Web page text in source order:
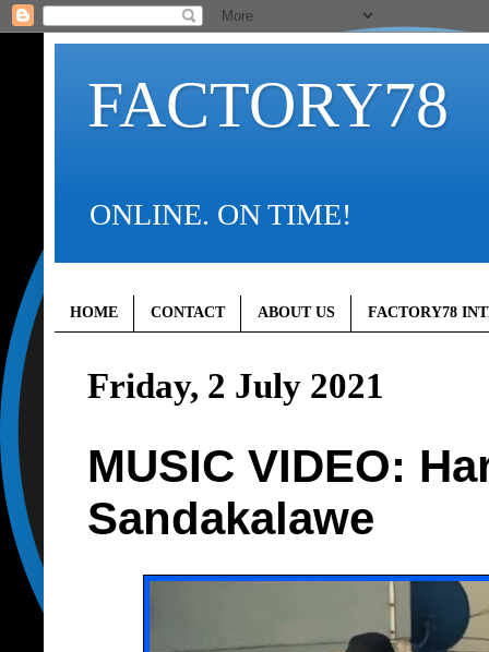
FACTORY78
ONLINE. ON TIME!
HOME CONTACT ABOUT US FACTORY78
Friday, 2 July 2021
MUSIC VIDEO:
Sandakalawe